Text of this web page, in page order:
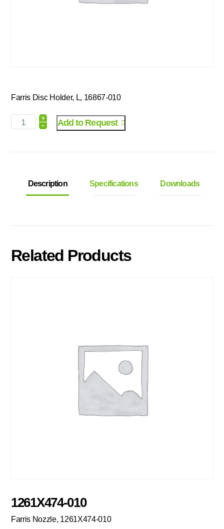
Farris Disc Holder, L, 16867-010
+
- Add to Request
Description Specifications Downloads
Related Products
1261X474-010
Farris Nozzle, 1261X474-010